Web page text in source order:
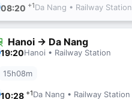
08:20 +1Da Nang • Railway Station
Hanoi → Da Nang
19:20Hanoi • Railway Station
15h08m
10:28 +1Da Nang • Railway Station